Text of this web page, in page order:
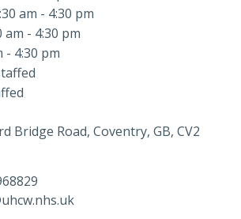
am - 4:30 pm
am - 4:30 pm
- 4:30 pm
Bridge Road, Coventry, GB, CV2